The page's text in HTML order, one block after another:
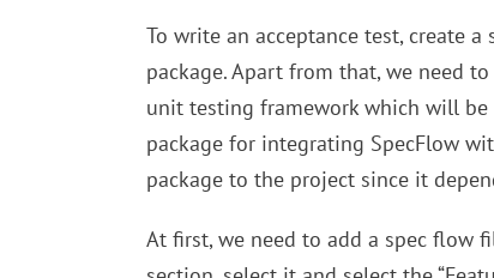
To write an acceptance test, create
package. Apart from that, we need
unit testing framework which will be
package for integrating SpecFlow
package to the project since it
At first, we need to add a spec flow